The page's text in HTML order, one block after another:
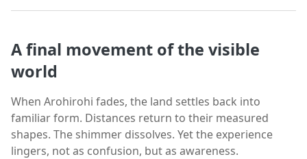
A final movement of the visible
world
When Arohirohi fades, the land settles back into
familiar form. Distances return to their measured
shapes. The shimmer dissolves. Yet the experience
lingers, not as confusion, but as awareness.